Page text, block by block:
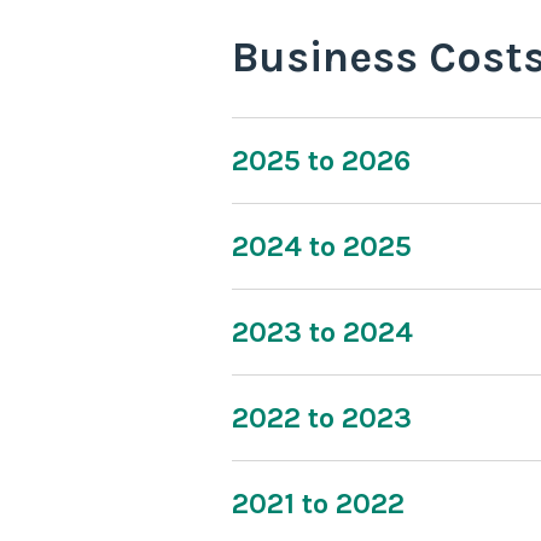
Business
2025 to 2026
2024 to 2025
2023 to 2024
2022 to 2023
2021 to 2022